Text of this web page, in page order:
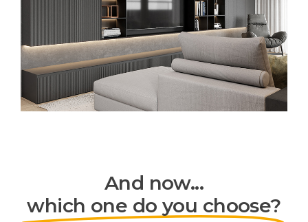
And now...
which one do you choose?